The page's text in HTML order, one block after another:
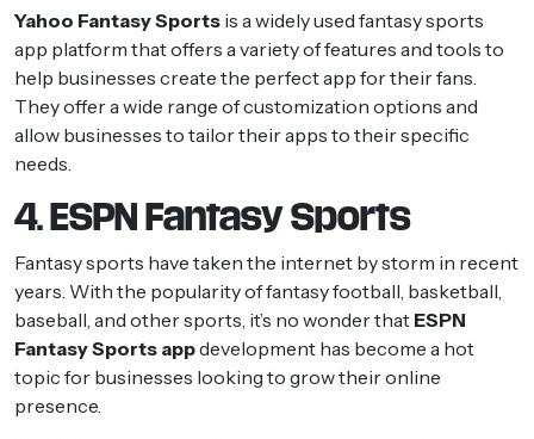
Yahoo Fantasy Sports is a widely used fantasy sports
app platform that offers a variety of features and tools to
help businesses create the perfect app for their fans.
They offer a wide range of customization options and
allow businesses to tailor their apps to their specific
needs.
4. ESPN Fantasy Sports
Fantasy sports have taken the internet by storm in recent
years. With the popularity of fantasy football, basketball,
baseball, and other sports, it’s no wonder that ESPN
Fantasy Sports appdevelopment has become a hot
topic for businesses looking to grow their online
presence.